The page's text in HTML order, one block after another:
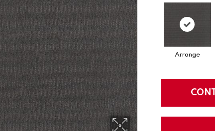
Arrange